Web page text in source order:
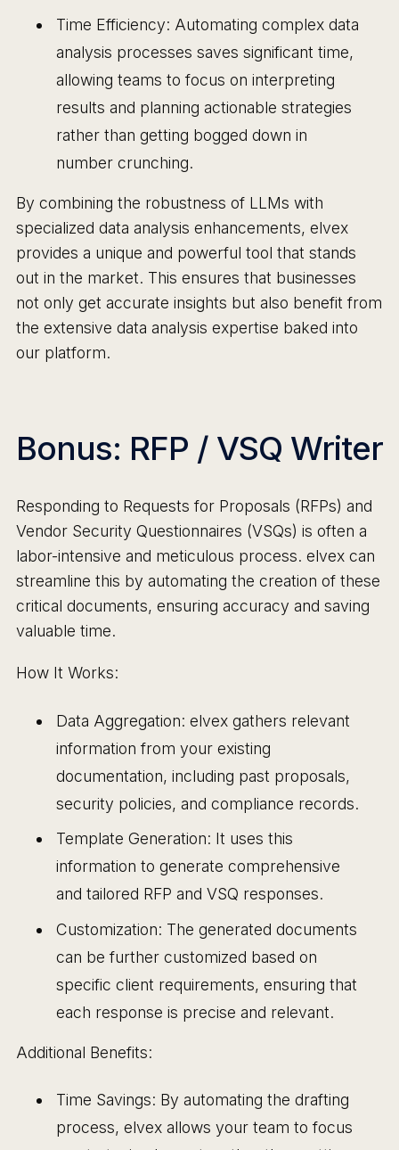
Time Efficiency: Automating complex data
analysis processes saves significant time,
allowing teams to focus on interpreting
results and planning actionable strategies
rather than getting bogged down in
number crunching.
By combining the robustness of LLMs with
specialized data analysis enhancements, elvex
provides a unique and powerful tool that stands
out in the market. This ensures that businesses
not only get accurate insights but also benefit from
the extensive data analysis expertise baked into
our platform.
Bonus: RFP / VSQ Writer
Responding to Requests for Proposals (RFPs) and
Vendor Security Questionnaires (VSQs) is often a
labor-intensive and meticulous process. elvex can
streamline this by automating the creation of these
critical documents, ensuring accuracy and saving
valuable time.
How It Works:
Data Aggregation: elvex gathers relevant
information from your existing
documentation, including past proposals,
security policies, and compliance records.
Template Generation: It uses this
information to generate comprehensive
and tailored RFP and VSQ responses.
Customization: The generated documents
can be further customized based on
specific client requirements, ensuring that
each response is precise and relevant.
Additional Benefits:
Time Savings: By automating the drafting
process, elvex allows your team to focus